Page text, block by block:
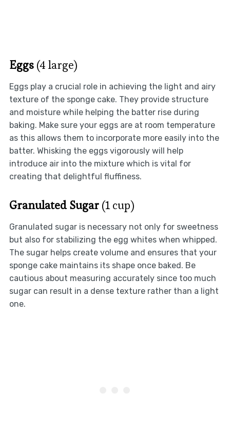
Eggs(4 large)
Eggs play a crucial role in achieving the light and airy
texture of the sponge cake. They provide structure
and moisture while helping the batter rise during
baking. Make sure your eggs are at room temperature
as this allows them to incorporate more easily into the
batter. Whisking the eggs vigorously will help
introduce air into the mixture which is vital for
creating that delightful fluffiness.
Granulated Sugar(1 cup)
Granulated sugar is necessary not only for sweetness
but also for stabilizing the egg whites when whipped.
The sugar helps create volume and ensures that your
sponge cake maintains its shape once baked. Be
cautious about measuring accurately since too much
sugar can result in a dense texture rather than a light
one.